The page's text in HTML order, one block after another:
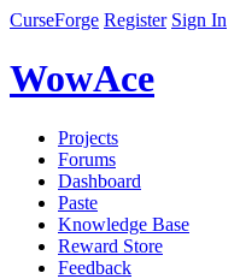
CurseForge Register Sign In
WowAce
Projects
Forums
Dashboard
Paste
Knowledge Base
Reward Store
Feedback